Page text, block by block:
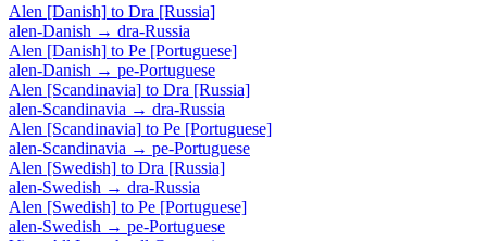
Alen [Danish] to Dra [Russia]
alen-Danish → dra-Russia
Alen [Danish] to Pe [Portuguese]
alen-Danish → pe-Portuguese
Alen [Scandinavia] to Dra [Russia]
alen-Scandinavia → dra-Russia
Alen [Scandinavia] to Pe [Portuguese]
alen-Scandinavia → pe-Portuguese
Alen [Swedish] to Dra [Russia]
alen-Swedish → dra-Russia
Alen [Swedish] to Pe [Portuguese]
alen-Swedish → pe-Portuguese